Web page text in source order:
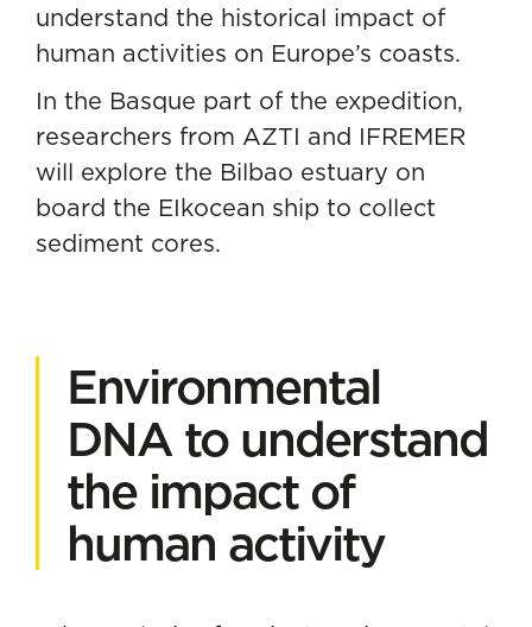
understand the historical impact of
human activities on Europe’s coasts.
In the Basque part of the expedition,
researchers from AZTI and IFREMER
will explore the Bilbao estuary on
board the EIkocean ship to collect
sediment cores.
Environmental
DNA to understand
the impact of
human activity